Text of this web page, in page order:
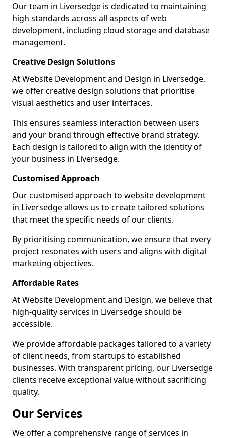
Our team in Liversedge is dedicated to maintaining
high standards across all aspects of web
development, including cloud storage and database
management.
Creative Design Solutions
At Website Development and Design in Liversedge,
we offer creative design solutions that prioritise
visual aesthetics and user interfaces.
This ensures seamless interaction between users
and your brand through effective brand strategy.
Each design is tailored to align with the identity of
your business in Liversedge.
Customised Approach
Our customised approach to website development
in Liversedge allows us to create tailored solutions
that meet the specific needs of our clients.
By prioritising communication, we ensure that every
project resonates with users and aligns with digital
marketing objectives.
Affordable Rates
At Website Development and Design, we believe that
high-quality services in Liversedge should be
accessible.
We provide affordable packages tailored to a variety
of client needs, from startups to established
businesses. With transparent pricing, our Liversedge
clients receive exceptional value without sacrificing
quality.
Our Services
We offer a comprehensive range of services in